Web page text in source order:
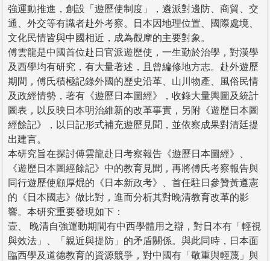
強運動推進，創設「遊歷使制度」，遴派對邊防、商貿、交
通、外交等有識者赴外考察。日本因地理位置、國際處境、
文化民情皆與中國相近，成為觀摩的主要對象。
傅雲龍是中國首位赴日官派遊歷使，一生勤於治學，對漢學
及西學均有研究，有大量著述，且曾編修地方志。赴外遊歷
期間，傅氏積極記錄外國的歷史沿革、山川物產、風俗民情
及政經情勢，著有《遊歷日本圖經》，收錄大量輿圖及統計
圖表，以反映日本明治維新的改革事實，另附《遊歷日本圖
經餘記》，以日記形式補充遊歷見聞，並依察成果對清廷提
出建言。
本研究旨在探討傅雲龍赴日考察報告《遊歷日本圖經》、
《遊歷日本圖經餘記》中的教育見聞，再將傅氏考察報告與
同行遊歷使顧厚焜的《日本新政考》、首任駐日參贊黃遵憲
的《日本國志》做比對，進而分析其對晚清教育改革的影
響。本研究重要發現如下：
壹、 晚清自強運動期間有中西學體用之辯，對日本有「輕視
與效法」、「親近與提防」的矛盾關係。與此同時，日本面
臨西學及道德教育的資源競爭，對中國有「敬重與輕蔑」與